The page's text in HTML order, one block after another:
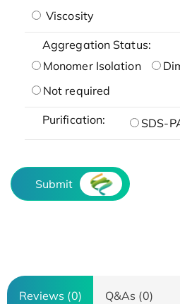
Viscosity
Aggregation Status:
Monomer Isolation
Not required
Purification: SDS-
Submit
Reviews (0) Q&As (0)